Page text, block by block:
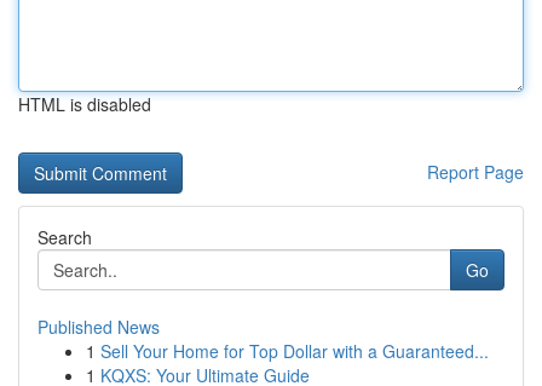
HTML is disabled
Report Page
Search
Go
Published News
1 Sell Your Home for Top Dollar with a Guaranteed...
1 KQXS: Your Ultimate Guide